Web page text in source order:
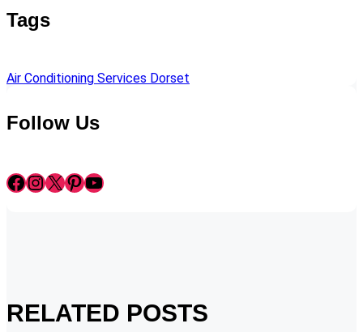
Tags
Air Conditioning Services Dorset
Follow Us
Facebook InstagramX Pinterest YouTube
RELATED POSTS